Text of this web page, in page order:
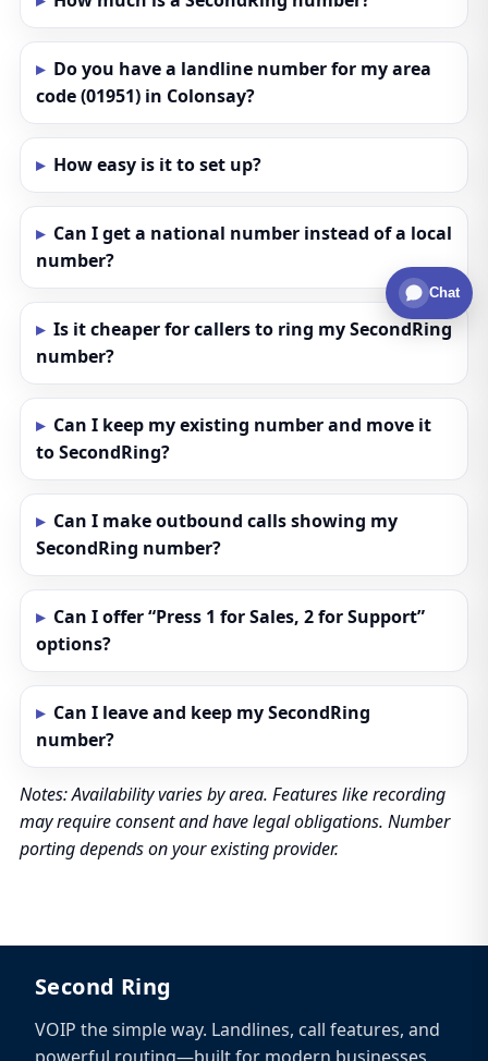
Do you have a landline number for my area
code (01951) in Colonsay?
How easy is it to set up?
Can I get a national number instead of a local
number?
Is it cheaper for callers to ring my SecondRing
number?
Can I keep my existing number and move it
to SecondRing?
Can I make outbound calls showing my
SecondRing number?
Can I offer “Press 1 for Sales, 2 for Support”
options?
Can I leave and keep my SecondRing
number?
Notes: Availability varies by area. Features like recording
may require consent and have legal obligations. Number
porting depends on your existing provider.
Second Ring
VOIP the simple way. Landlines, call features, and
Chat